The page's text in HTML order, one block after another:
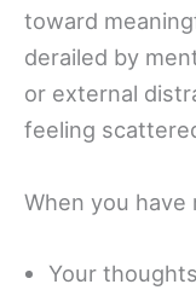
toward
derailed by
or external
feeling
When you have
Your